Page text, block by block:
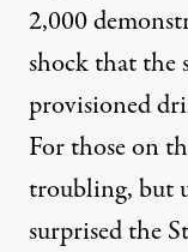
2,000
shock that the
provisioned
For those on
troubling, but
surprised the